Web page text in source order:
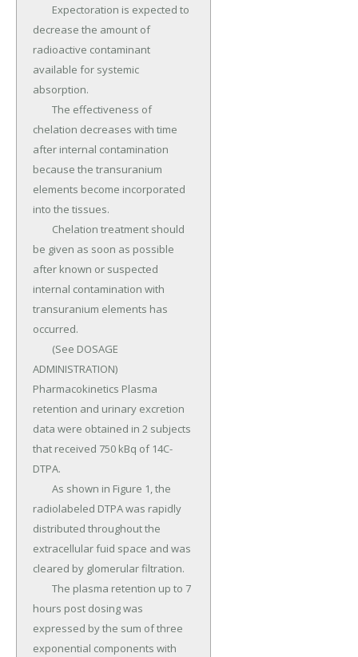
decrease the amount of
radioactive contaminant
available for systemic
absorption.
chelation decreases with time
after internal contamination
because the transuranium
elements become incorporated
into the tissues.
be given as soon as possible
after known or suspected
internal contamination with
transuranium elements has
occurred.
ADMINISTRATION)
Pharmacokinetics Plasma
retention and urinary excretion
data were obtained in 2 subjects
that received 750 kBq of 14C-
DTPA.
radiolabeled DTPA was rapidly
distributed throughout the
extracellular fuid space and was
cleared by glomerular filtration.
hours post dosing was
expressed by the sum of three
exponential components with